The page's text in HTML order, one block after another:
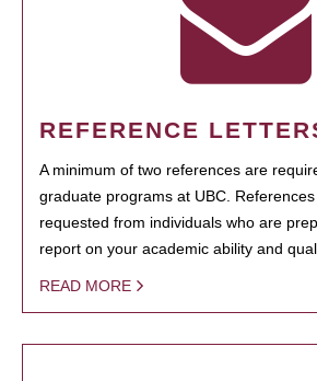
REFERENCE
A minimum of two references are
graduate programs at UBC.
requested from individuals who are
report on your academic ability and
READ MORE